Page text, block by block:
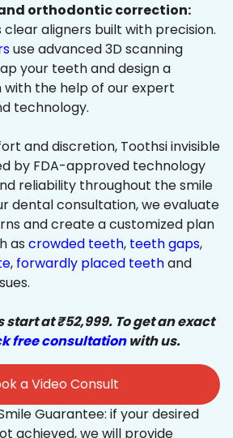
orthodontic correction:
clear aligners built with precision.
use advanced 3D scanning
your teeth and design a
with the help of our expert
technology.
and discretion, Toothsi invisible
by FDA-approved technology
reliability throughout the smile
dental consultation, we evaluate
and create a customized plan
as crowded teeth, teeth gaps,
, forwardly placed teethand
at ₹52,999. To get an exact
free consultationwith us.
a Video Consult
Guarantee: if your desired
achieved, we will provide